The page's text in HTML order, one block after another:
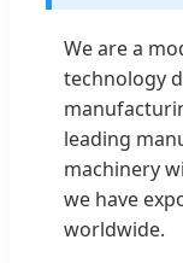
We are a
technology
leading
machinery
we have
worldwide.